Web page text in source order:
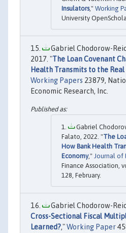
Insulators," Working
University
Gabriel Chodorow-
2017. "The Loan Covenant
Health Transmits to the Real
Working Papers 23879,
Economic Research, Inc.
Gabriel
Falato, 2022. "The
How Bank Health
Economy," Journal of
Finance Association,
128, February.
Gabriel Chodorow-
Cross-Sectional Fiscal
Learned?,"Working Paper